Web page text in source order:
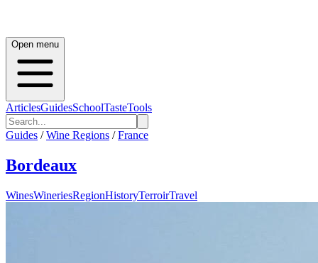
Open menu
ArticlesGuidesSchoolTasteTools
Guides / Wine Regions / France
Bordeaux
WinesWineriesRegionHistoryTerroirTravel